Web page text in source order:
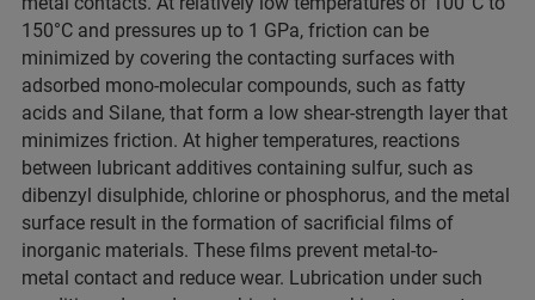
150°C and pressures up to 1 GPa, friction can be
minimized by covering the contacting surfaces with
adsorbed mono-molecular compounds, such as fatty
acids and Silane, that form a low shear-strength layer that
minimizes friction. At higher temperatures, reactions
between lubricant additives containing sulfur, such as
dibenzyl disulphide, chlorine or phosphorus, and the metal
surface result in the formation of sacrificial films of
inorganic materials. These films prevent metal-to-
metal contact and reduce wear. Lubrication under such